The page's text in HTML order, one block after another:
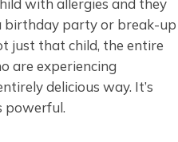
with allergies and they
birthday party or break-up
just that child, the entire
are experiencing
delicious way. It’s
powerful.